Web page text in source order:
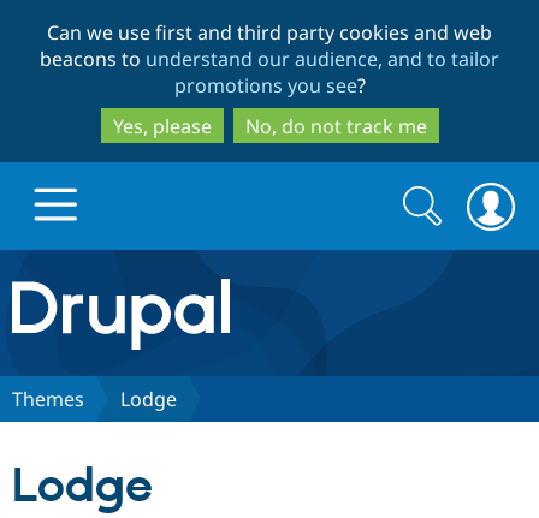
to
main
content
to
search
Can we use first and third party cookies and web
beacons to understand our audience, and to tailor
promotions you see?
Yes, please
No, do not track me
Drupal.org home
Discover Drupal
Search
form
Search
Themes Lodge
Lodge